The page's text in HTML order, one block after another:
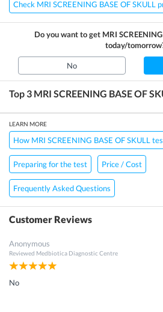
Check MRI SCREENING BASE OF SKULL
Do you want to get MRI
today/
No
Top 3 MRI SCREENING BASE OF
LEARN MORE
How MRI SCREENING BASE OF SKULL
Preparing for the test Price / Cost
Frequently Asked Questions
Customer Reviews
Anonymous
Reviewed Medbiotica Diagnostic Centre
No